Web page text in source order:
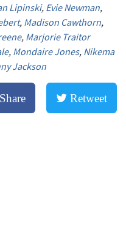
Lipinski, Evie Newman,
, Madison Cawthorn,
, Marjorie Traitor
, Mondaire Jones, Nikema
Jackson
Share Retweet